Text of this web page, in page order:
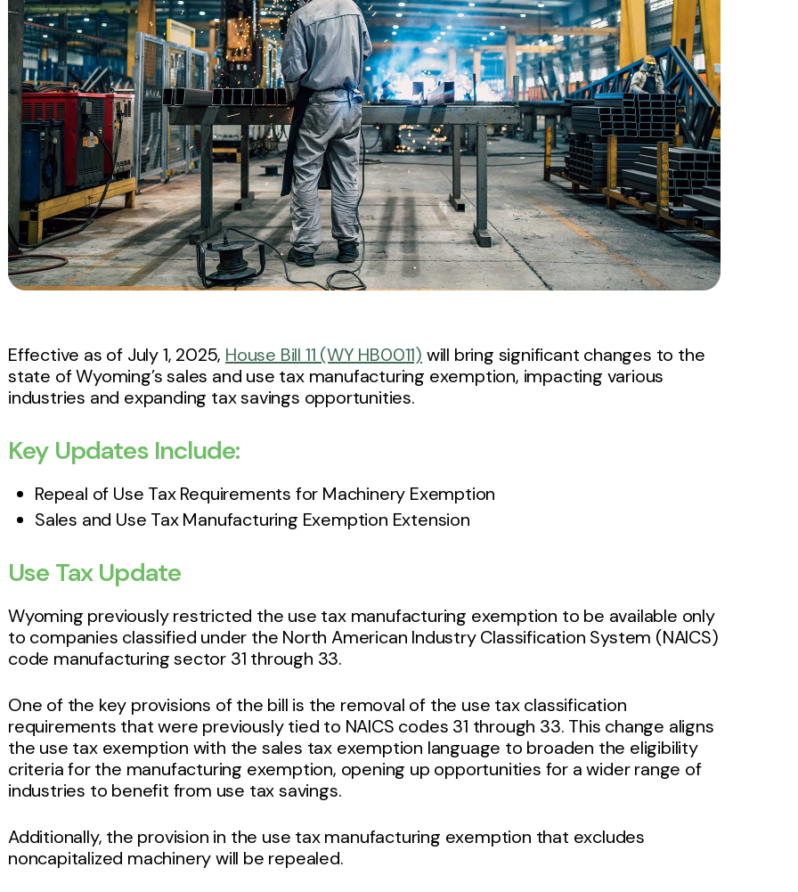
Effective as of July 1, 2025, House Bill 11 (WY HB0011) will bring significant changes to the
state of Wyoming’s sales and use tax manufacturing exemption, impacting various
industries and expanding tax savings opportunities.
Key Updates Include:
Repeal of Use Tax Requirements for Machinery Exemption
Sales and Use Tax Manufacturing Exemption Extension
Use Tax Update
Wyoming previously restricted the use tax manufacturing exemption to be available only
to companies classified under the North American Industry Classification System (NAICS)
code manufacturing sector 31 through 33.
One of the key provisions of the bill is the removal of the use tax classification
requirements that were previously tied to NAICS codes 31 through 33. This change aligns
the use tax exemption with the sales tax exemption language to broaden the eligibility
criteria for the manufacturing exemption, opening up opportunities for a wider range of
industries to benefit from use tax savings.
Additionally, the provision in the use tax manufacturing exemption that excludes
noncapitalized machinery will be repealed.